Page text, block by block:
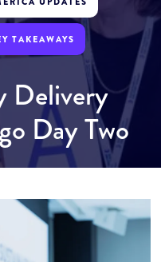
TAKEAWAYS
Delivery
Day Two